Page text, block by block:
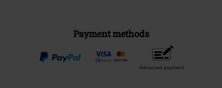
Payment methods
Advanced payment